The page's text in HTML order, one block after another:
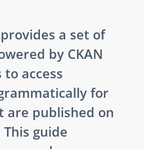
provides a set of
by CKAN
access
for
are published on
This guide